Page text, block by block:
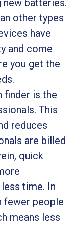
new batteries.
other types
have
and come
you get the
finder is the
This
reduces
are billed
quick
time. In
fewer people
means less